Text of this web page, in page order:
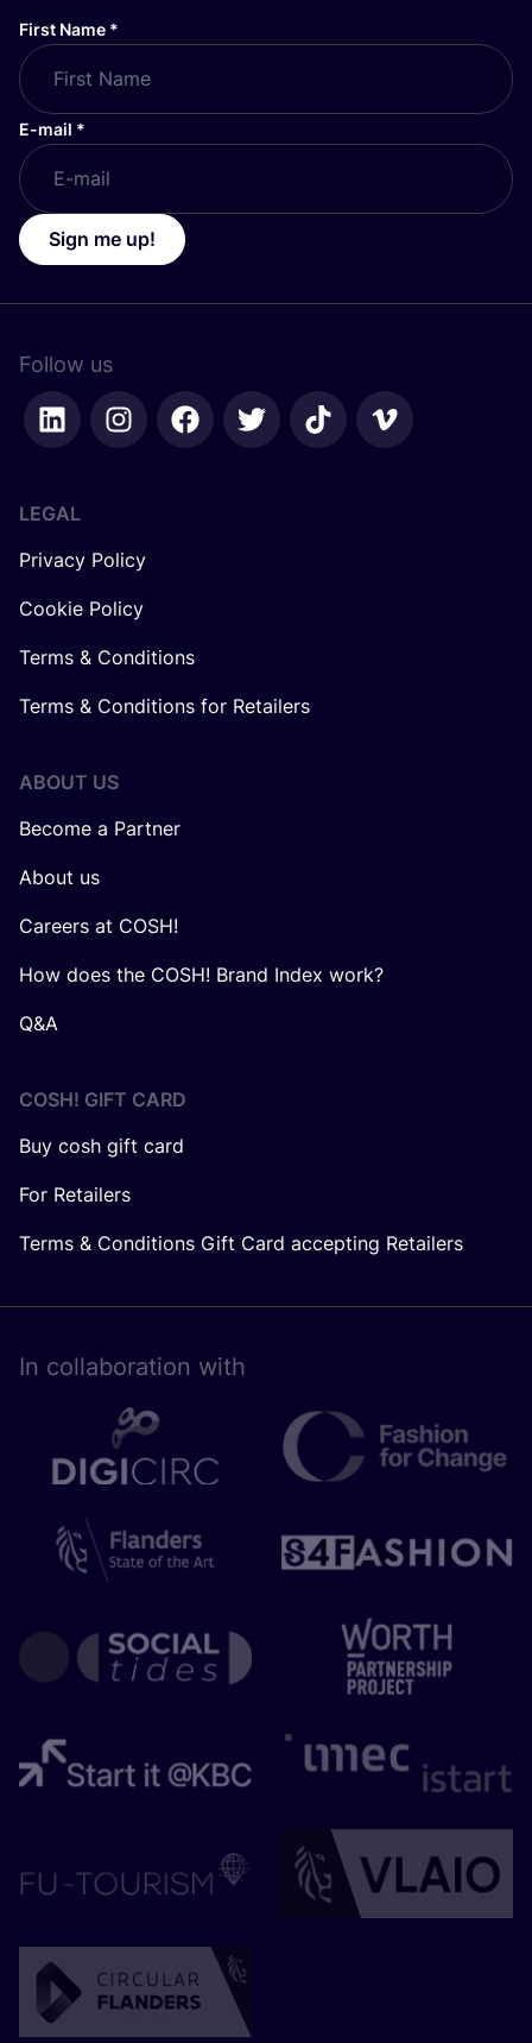
First Name *
E-mail *
Sign me up!
Follow us
LEGAL
Privacy Policy
Cookie Policy
Terms & Conditions
Terms & Conditions for Retailers
ABOUT US
Become a Partner
About us
Careers at COSH!
How does the COSH! Brand Index work?
Q&A
COSH! GIFT CARD
Buy cosh gift card
For Retailers
Terms & Conditions Gift Card accepting Retailers
In collaboration with